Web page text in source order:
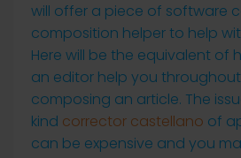
will offer a piece of software
composition helper to help
Here will be the equivalent of
an editor help you
composing an article. The
kind corrector castellano of
can be expensive and you